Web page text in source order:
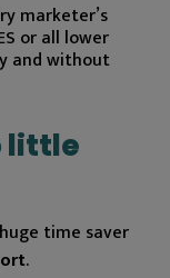
marketer’s
or all lower
and without
little
time saver
.